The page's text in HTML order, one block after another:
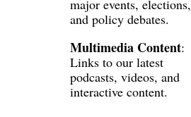
major events, elections,
and policy debates.
Multimedia Content:
Links to our latest
podcasts, videos, and
interactive content.